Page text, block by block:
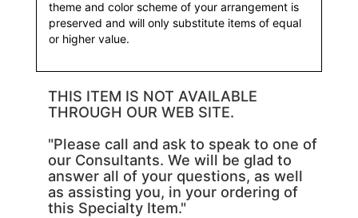
theme and color scheme of your arrangement is
preserved and will only substitute items of equal
or higher value.
THIS ITEM IS NOT AVAILABLE
THROUGH OUR WEB SITE.
"Please call and ask to speak to one of
our Consultants. We will be glad to
answer all of your questions, as well
as assisting you, in your ordering of
this Specialty Item."